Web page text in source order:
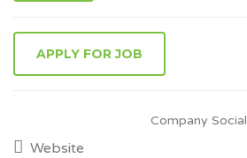
Company Social
Website